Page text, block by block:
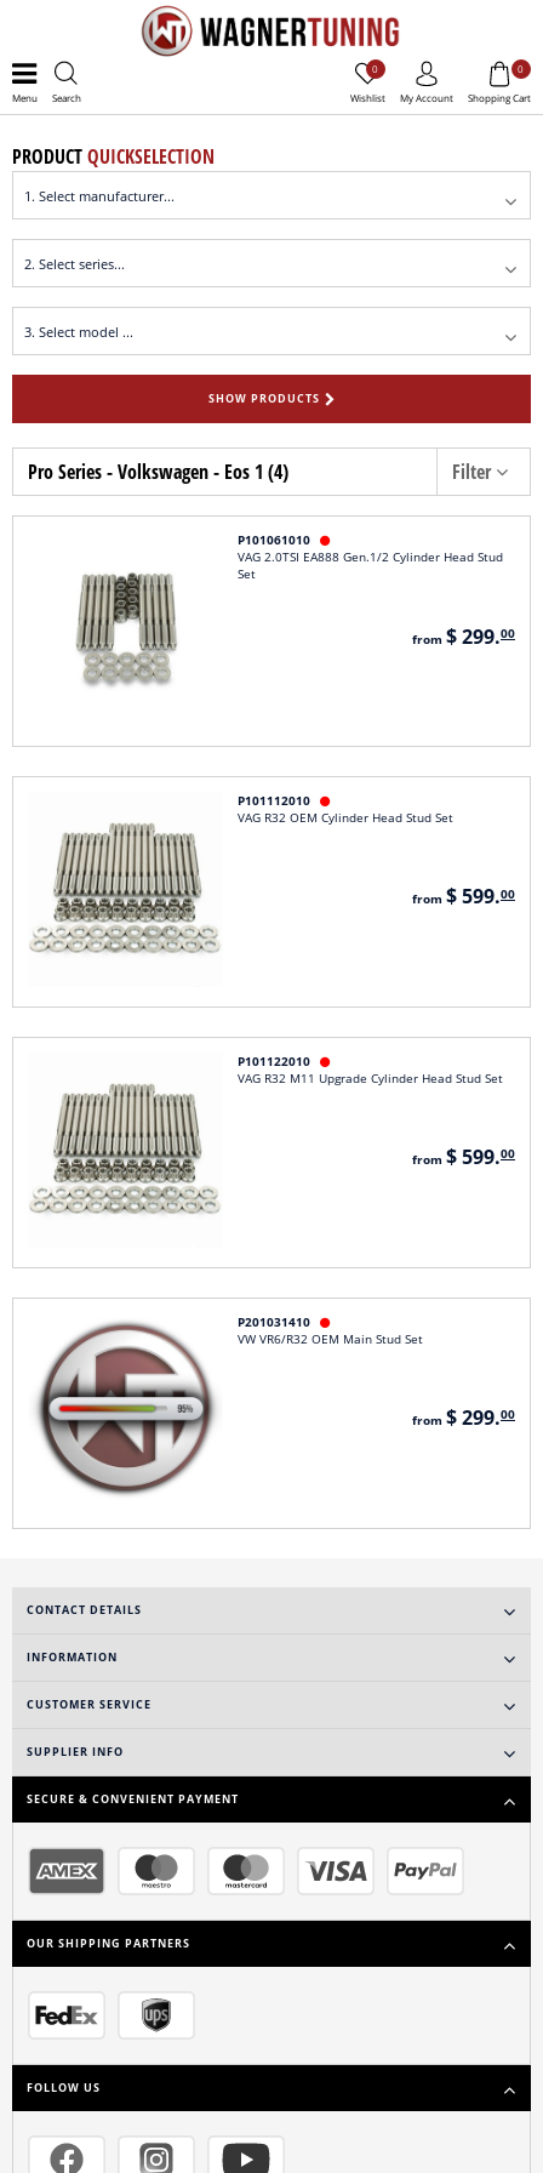
Menu Search Wishlist
0
My Account Shopping Cart
0
PRODUCTQUICKSELECTION
SHOW PRODUCTS
Pro Series - Volkswagen - Eos 1 (4) Filter
P101061010 
VAG 2.0TSI EA888 Gen.1/2 Cylinder Head Stud
Set
from $ 299.00
P101112010 
VAG R32 OEM Cylinder Head Stud Set
from $ 599.00
P101122010 
VAG R32 M11 Upgrade Cylinder Head Stud Set
from $ 599.00
P201031410 
VW VR6/R32 OEM Main Stud Set
from $ 299.00
CONTACT DETAILS
INFORMATION
CUSTOMER SERVICE
SUPPLIER INFO
SECURE & CONVENIENT PAYMENT
OUR SHIPPING PARTNERS
FOLLOW US